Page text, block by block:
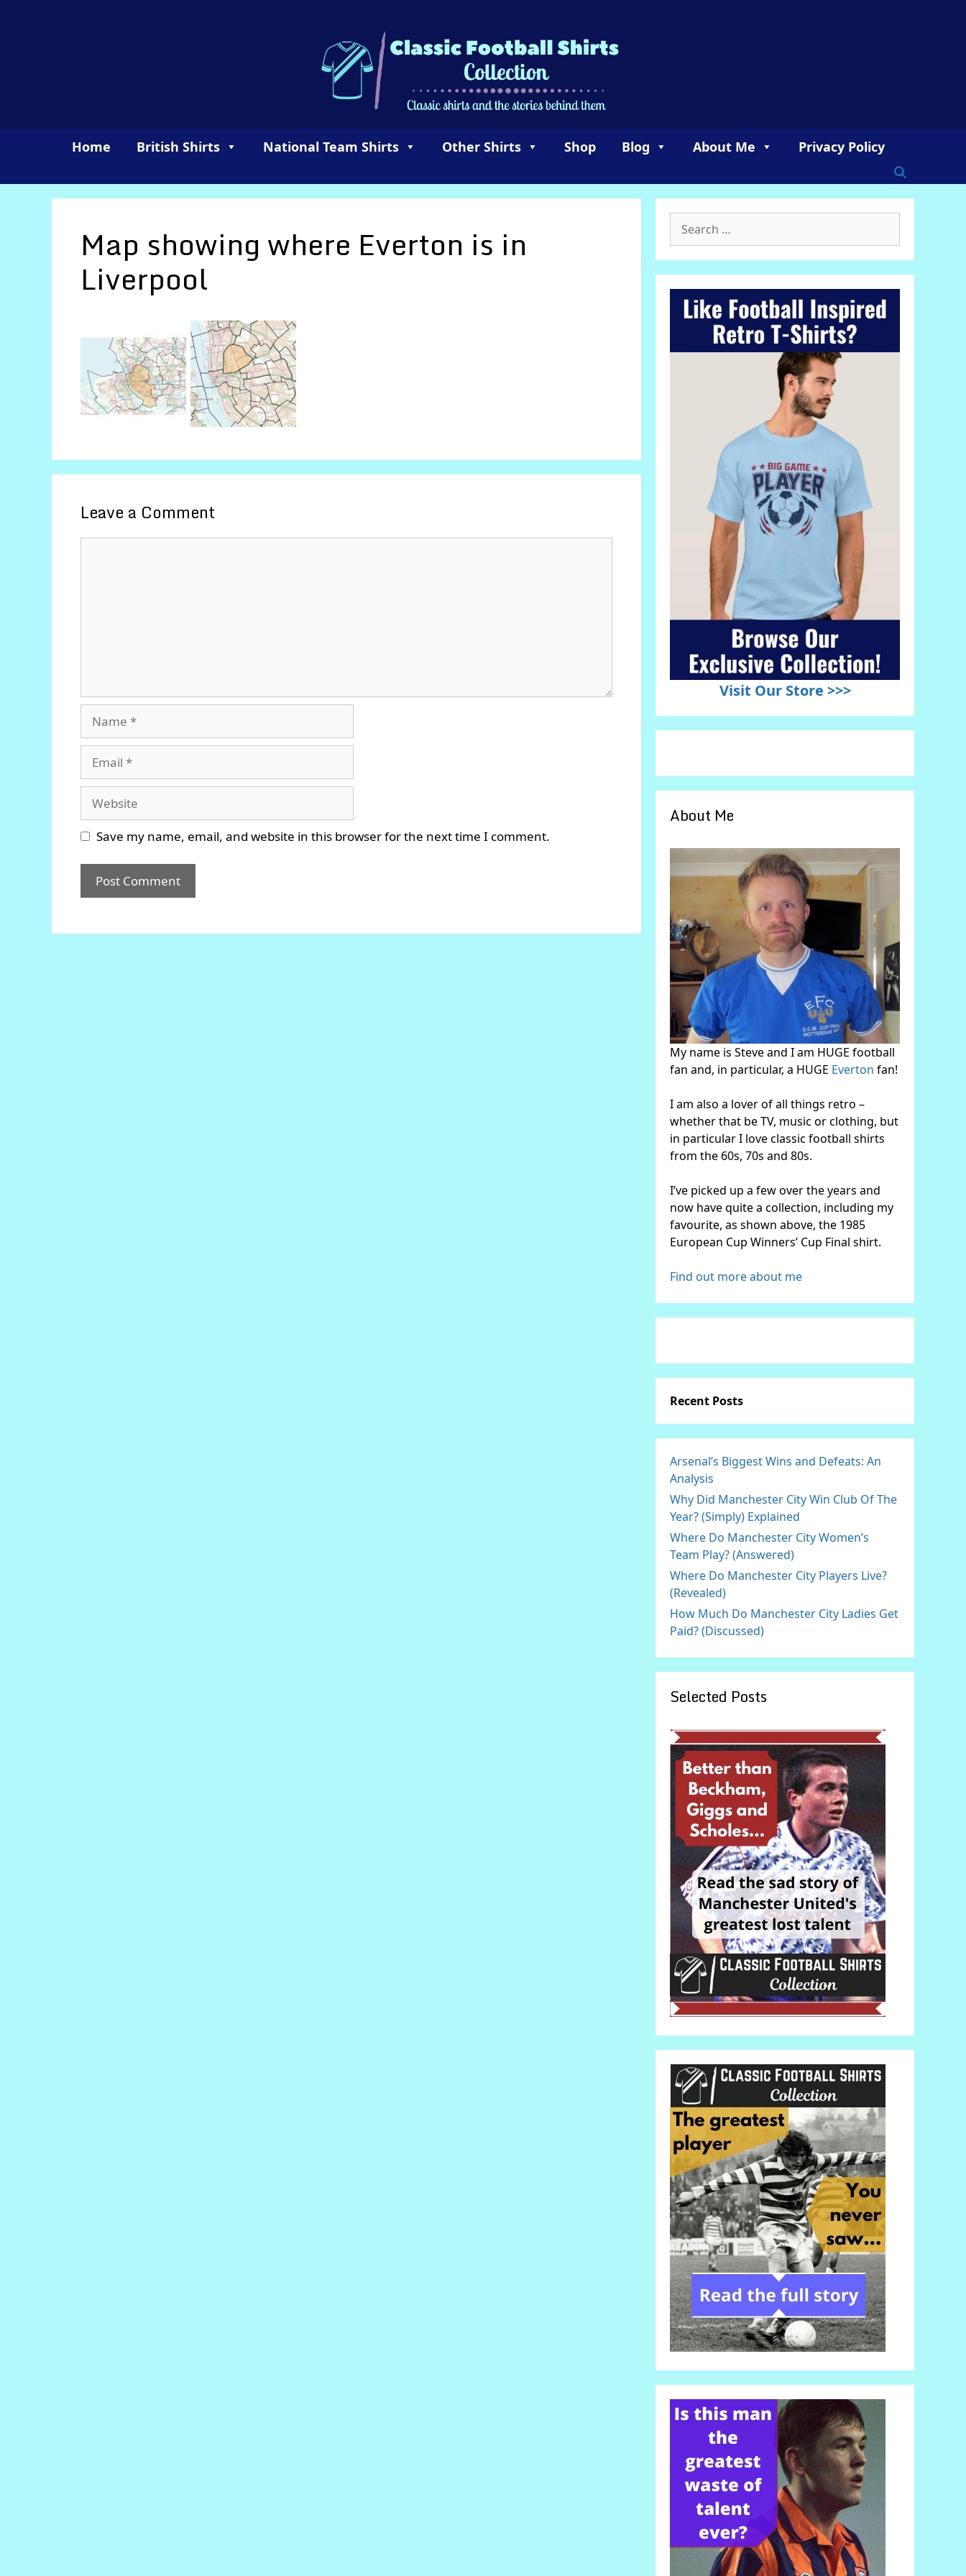
Home British Shirts National Team Shirts Other Shirts Shop Blog About Me Privacy Policy
Map showing where Everton is in
Liverpool
Leave a Comment
Save my name, email, and website in this browser for the next time I comment.
for:
Visit Our Store >>>
About Me
My name is Steve and I am HUGE football
fan and, in particular, a HUGE Everton fan!
I am also a lover of all things retro –
whether that be TV, music or clothing, but
in particular I love classic football shirts
from the 60s, 70s and 80s.
I’ve picked up a few over the years and
now have quite a collection, including my
favourite, as shown above, the 1985
European Cup Winners’ Cup Final shirt.
Find out more about me
Recent Posts
Arsenal’s Biggest Wins and Defeats: An
Analysis
Why Did Manchester City Win Club Of The
Year? (Simply) Explained
Where Do Manchester City Women’s
Team Play? (Answered)
Where Do Manchester City Players Live?
(Revealed)
How Much Do Manchester City Ladies Get
Paid? (Discussed)
Selected Posts